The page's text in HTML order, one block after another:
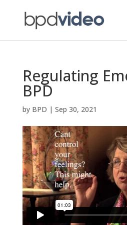
Regulating
BPD
by BPD | Sep 30, 2021